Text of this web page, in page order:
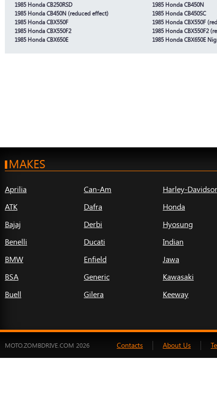
1985 Honda CB250RSD
1985 Honda CB450N
1985 Honda CB450N (reduced effect)
1985 Honda CB450SC
1985 Honda CBX550F
1985 Honda CBX550F
1985 Honda CBX550F2
1985 Honda CBX550F2
1985 Honda CBX650E
1985 Honda CBX650E
MAKES
Aprilia
ATK
Bajaj
Benelli
BMW
BSA
Buell
Can-Am
Dafra
Derbi
Ducati
Enfield
Generic
Gilera
Harley-
Honda
Hyosung
Indian
Jawa
Kawasaki
Keeway
MOTO.ZOMBDRIVE.COM 2026 Contacts About Us